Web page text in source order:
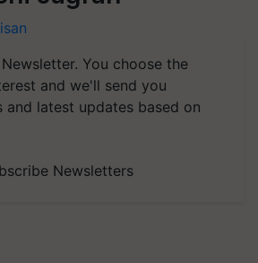
You choose the
and we'll send you
and latest updates based on
Newsletters